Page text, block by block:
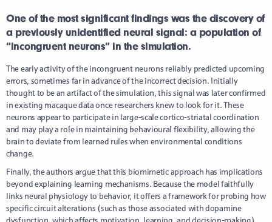
One of the most significant findings was the discovery of
a previously unidentified neural signal: a population of
“incongruent neurons” in the simulation.
The early activity of the incongruent neurons reliably predicted upcoming
errors, sometimes far in advance of the incorrect decision. Initially
thought to be an artifact of the simulation, this signal was later confirmed
in existing macaque data once researchers knew to look for it. These
neurons appear to participate in large-scale cortico-striatal coordination
and may play a role in maintaining behavioural flexibility, allowing the
brain to deviate from learned rules when environmental conditions
change.
Finally, the authors argue that this biomimetic approach has implications
beyond explaining learning mechanisms. Because the model faithfully
links neural physiology to behavior, it offers a framework for probing how
specific circuit alterations (such as those associated with dopamine